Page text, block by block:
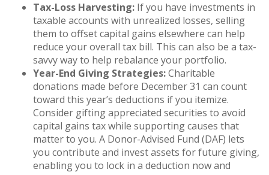
Tax-Loss Harvesting: If you have investments in
taxable accounts with unrealized losses, selling
them to offset capital gains elsewhere can help
reduce your overall tax bill. This can also be a tax-
savvy way to help rebalance your portfolio.
Year-End Giving Strategies:Charitable
donations made before December 31 can count
toward this year’s deductions if you itemize.
Consider gifting appreciated securities to avoid
capital gains tax while supporting causes that
matter to you. A Donor-Advised Fund (DAF) lets
you contribute and invest assets for future giving,
enabling you to lock in a deduction now and